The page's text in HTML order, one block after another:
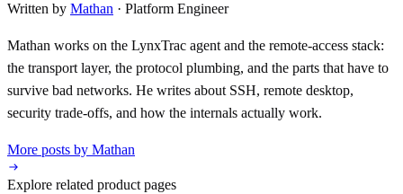
Written by Mathan · Platform Engineer
Mathan works on the LynxTrac agent and the remote-access stack:
the transport layer, the protocol plumbing, and the parts that have to
survive bad networks. He writes about SSH, remote desktop,
security trade-offs, and how the internals actually work.
More posts by Mathan
Explore related product pages